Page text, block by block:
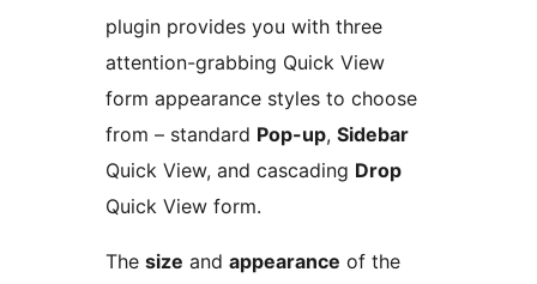
plugin provides you with three
attention-grabbing Quick View
form appearance styles to choose
from – standard Pop-up, Sidebar
Quick View, and cascading Drop
Quick View form.
The size and appearance of the